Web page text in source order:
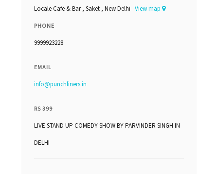
Locale Cafe & Bar , Saket , New Delhi View map
PHONE
9999923228
EMAIL
info@punchliners.in
RS 399
LIVE STAND UP COMEDY SHOW BY PARVINDER SINGH IN
DELHI